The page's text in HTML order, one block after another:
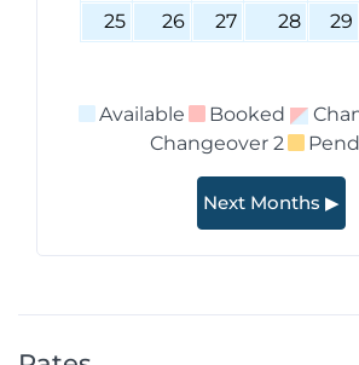
25
26 27 28 29
Available Booked
Changeover 2
Next Months ▶